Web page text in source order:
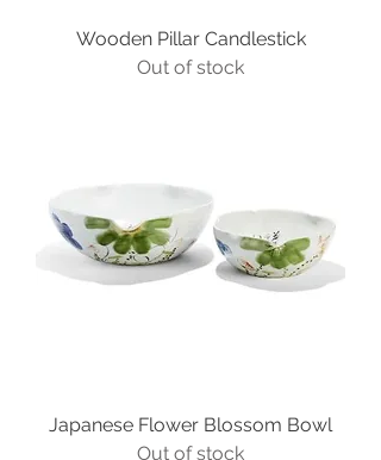
Wooden Pillar Candlestick
Out of stock
Japanese Flower Blossom Bowl
Out of stock